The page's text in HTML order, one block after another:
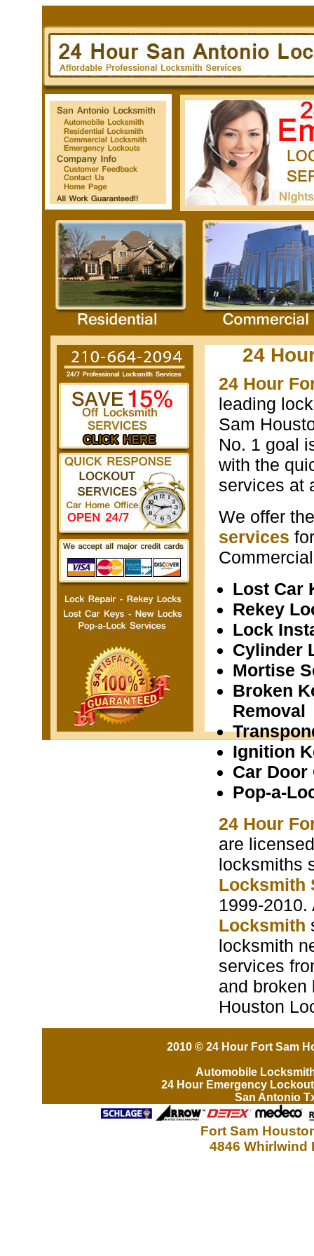
24
24 Hour
leading
Sam
No. 1 goal
with the
services at
We offer
services
Lost Car
Rekey
Lock
Cylinder
Mortise
Broken
Removal
Ignition
Car Door
Pop-a-
24 Hour
are
locksmiths
Locksmith
1999-
Locksmith
locksmith
services
and broken
Houston
2010 © 24 Hour Fort Sam
Automobile
24 Hour Emergency
San Antonio
Fort Sam
4846 Whirlwind